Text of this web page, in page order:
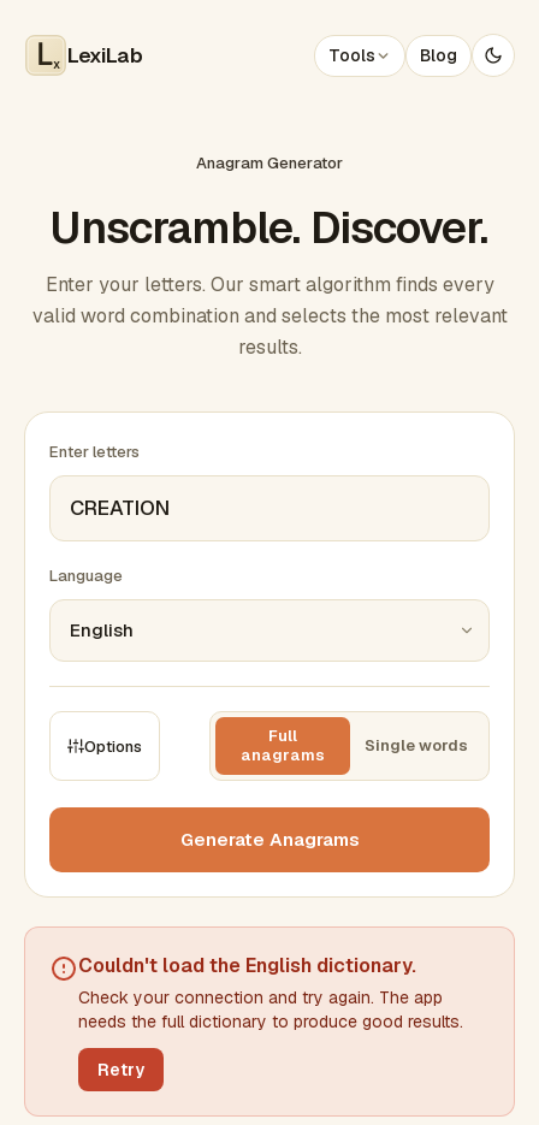
x LexiLab Tools Blog
Anagram Generator
Unscramble. Discover.
Enter your letters. Our smart algorithm finds every
valid word combination and selects the most relevant
results.
Enter letters
Language
Options
Full
anagrams
Single words
Min words Max words
Min letters/word Max letters/word
FILTERING
Generate Anagrams
Couldn't load the English dictionary.
Check your connection and try again. The app
needs the full dictionary to produce good results.
Retry